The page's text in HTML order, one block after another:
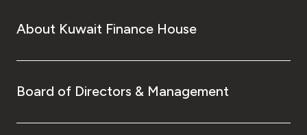
About Kuwait Finance House
Board of Directors & Management